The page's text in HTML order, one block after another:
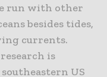
run with other
besides tides,
currents.
is
US